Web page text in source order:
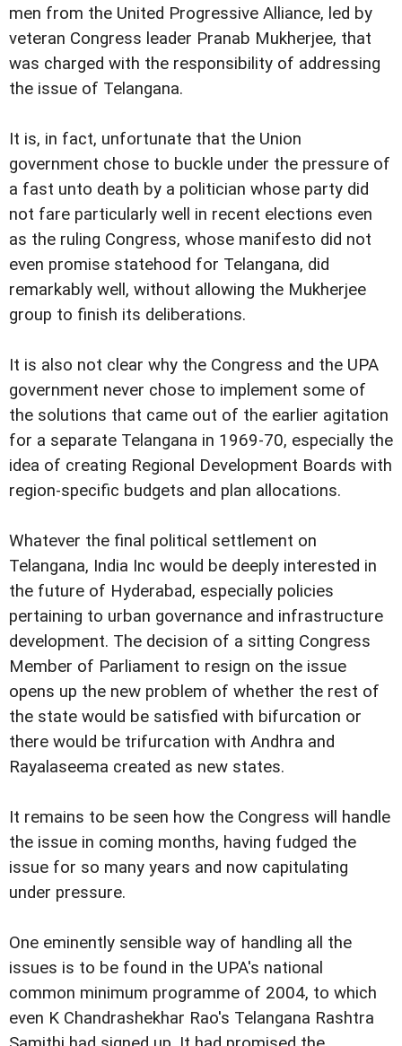
men from the United Progressive Alliance, led by
veteran Congress leader Pranab Mukherjee, that
was charged with the responsibility of addressing
the issue of Telangana.
It is, in fact, unfortunate that the Union
government chose to buckle under the pressure of
a fast unto death by a politician whose party did
not fare particularly well in recent elections even
as the ruling Congress, whose manifesto did not
even promise statehood for Telangana, did
remarkably well, without allowing the Mukherjee
group to finish its deliberations.
It is also not clear why the Congress and the UPA
government never chose to implement some of
the solutions that came out of the earlier agitation
for a separate Telangana in 1969-70, especially the
idea of creating Regional Development Boards with
region-specific budgets and plan allocations.
Whatever the final political settlement on
Telangana, India Inc would be deeply interested in
the future of Hyderabad, especially policies
pertaining to urban governance and infrastructure
development. The decision of a sitting Congress
Member of Parliament to resign on the issue
opens up the new problem of whether the rest of
the state would be satisfied with bifurcation or
there would be trifurcation with Andhra and
Rayalaseema created as new states.
It remains to be seen how the Congress will handle
the issue in coming months, having fudged the
issue for so many years and now capitulating
under pressure.
One eminently sensible way of handling all the
issues is to be found in the UPA's national
common minimum programme of 2004, to which
even K Chandrashekhar Rao's Telangana Rashtra